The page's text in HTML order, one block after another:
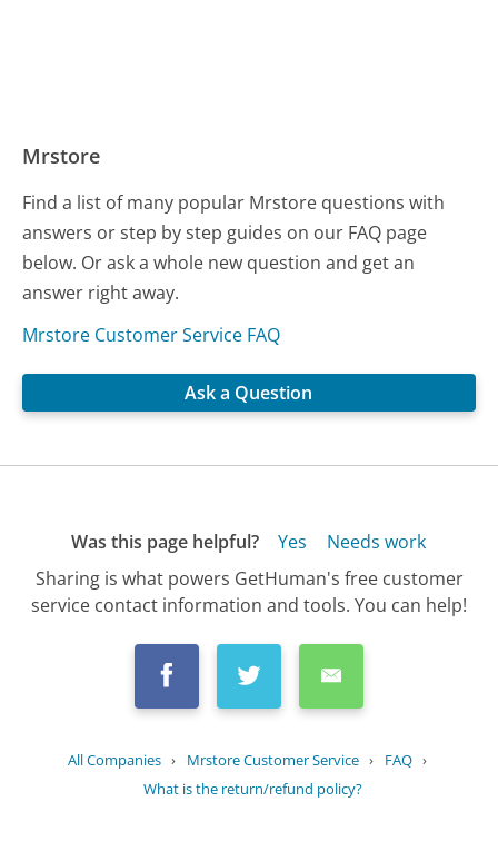
Mrstore
Find a list of many popular Mrstore questions with
answers or step by step guides on our FAQ page
below. Or ask a whole new question and get an
answer right away.
Mrstore Customer Service FAQ
Ask a Question
Was this page helpful? Yes
Needs work
Sharing is what powers GetHuman's free customer
service contact information and tools. You can help!
All Companies › Mrstore Customer Service › FAQ ›
What is the return/refund policy?